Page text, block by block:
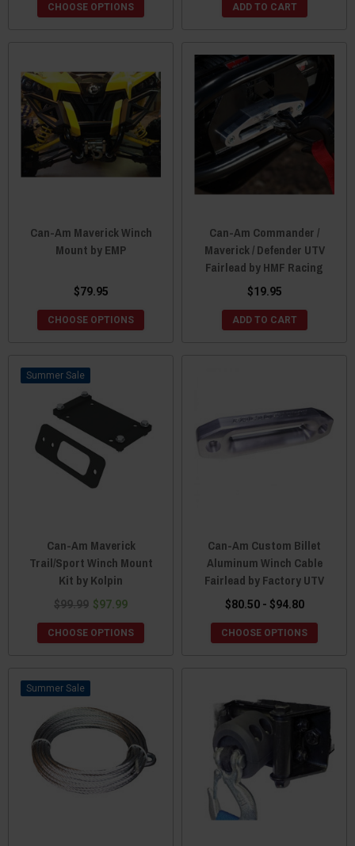
CHOOSE OPTIONS ADD TO CART
Can-Am Maverick Winch
Mount by EMP
$79.95
CHOOSE OPTIONS
Can-Am Commander /
Maverick / Defender UTV
Fairlead by HMF Racing
$19.95
ADD TO CART
Sale
Can-Am Maverick
Trail/Sport Winch Mount
Kit by Kolpin
$99.99 $97.99
CHOOSE OPTIONS
Can-Am Custom Billet
Aluminum Winch Cable
Fairlead by Factory UTV
$80.50 - $94.80
CHOOSE OPTIONS
Sale